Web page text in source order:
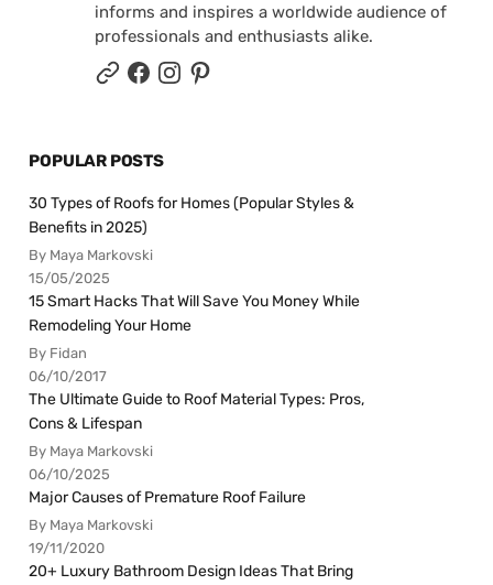
informs and inspires a worldwide audience of
professionals and enthusiasts alike.
POPULAR POSTS
30 Types of Roofs for Homes (Popular Styles &
Benefits in 2025)
By Maya Markovski
15/05/2025
15 Smart Hacks That Will Save You Money While
Remodeling Your Home
By Fidan
06/10/2017
The Ultimate Guide to Roof Material Types: Pros,
Cons & Lifespan
By Maya Markovski
06/10/2025
Major Causes of Premature Roof Failure
By Maya Markovski
19/11/2020
20+ Luxury Bathroom Design Ideas That Bring